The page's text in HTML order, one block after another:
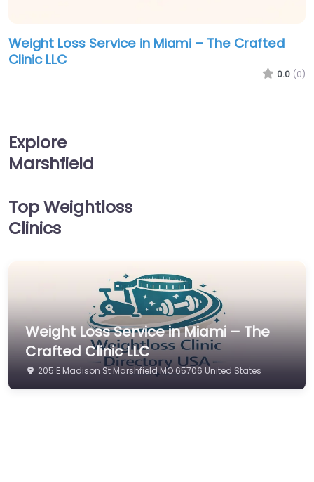
Weight Loss Service in Miami – The Crafted
Clinic LLC
0.0 (0)
Explore
Marshfield
Top Weightloss
Clinics
Weight Loss Service in Miami – The
Crafted Clinic LLC
205 E Madison St Marshfield MO 65706 United States